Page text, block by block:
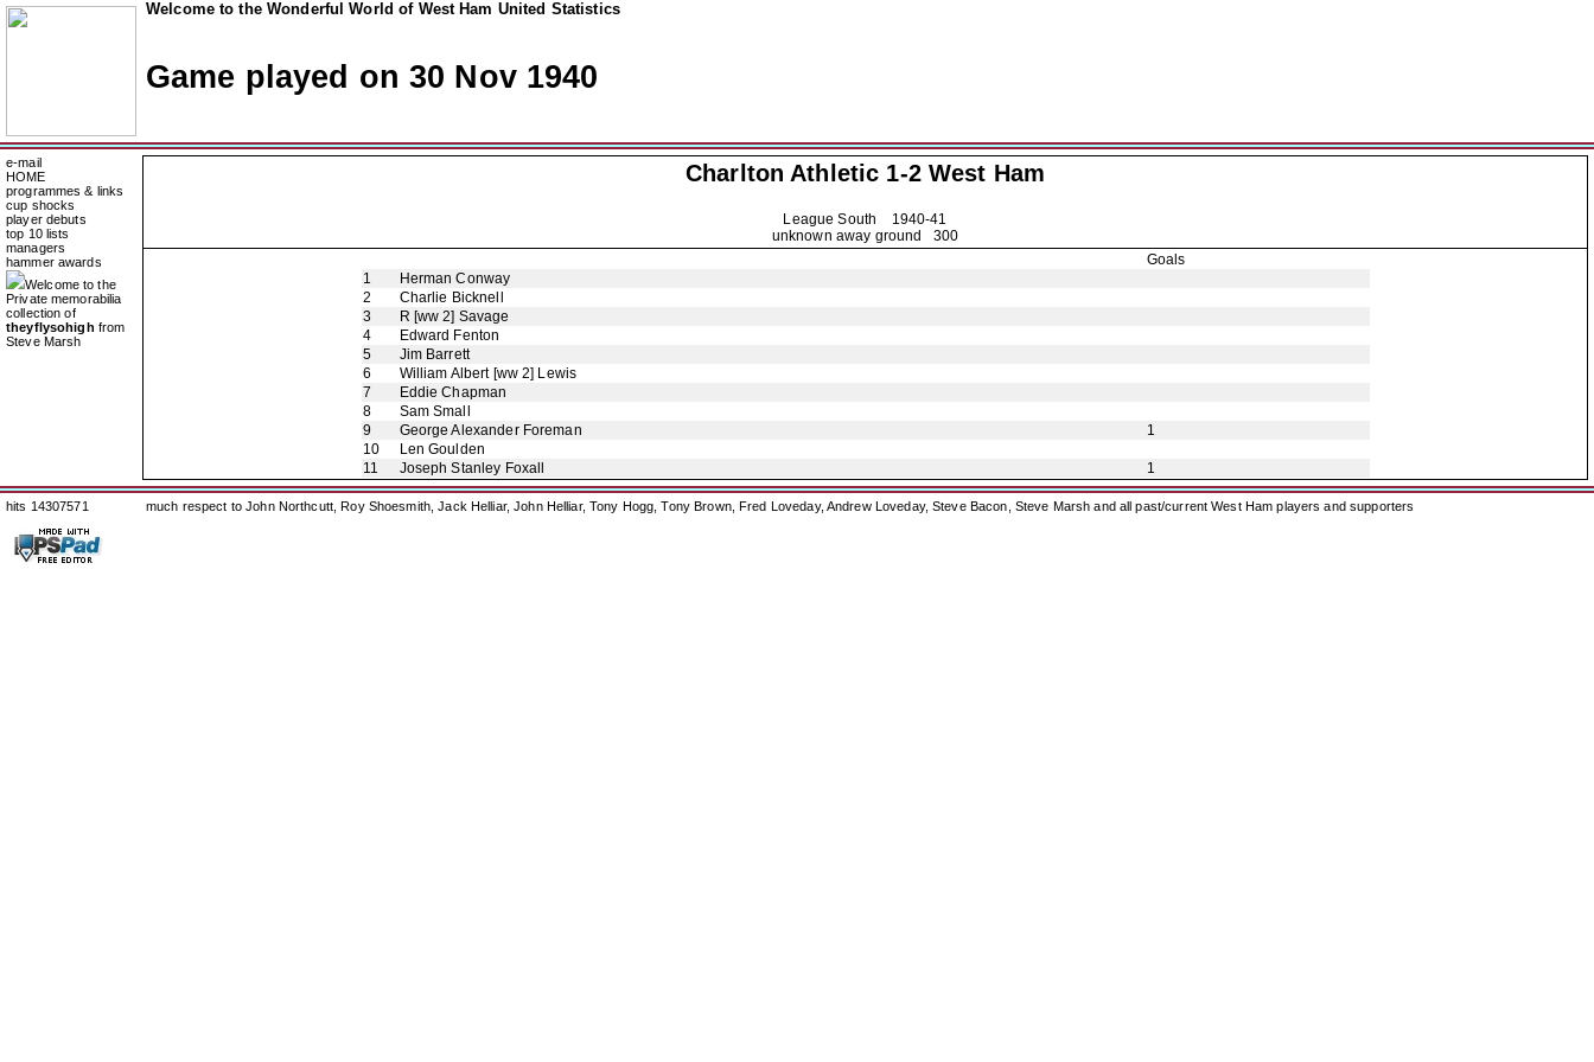
Welcome to the Wonderful World of West Ham United Statistics
Game played on 30 Nov 1940
e-mail
HOME
programmes & links
cup shocks
player debuts
top 10 lists
managers
hammer awards
Welcome to the
Private memorabilia
collection of
theyflysohigh from
Steve Marsh
Charlton Athletic 1-2 West Ham
League South
1940-41
unknown away ground 300
Goals
1
Herman Conway
2
Charlie Bicknell
3
R [ww 2] Savage
4
Edward Fenton
5
Jim Barrett
6
William Albert [ww 2] Lewis
7
Eddie Chapman
8
Sam Small
9
George Alexander Foreman
1
10
Len Goulden
11
Joseph Stanley Foxall 1
hits 14307571 much respect to John Northcutt, Roy Shoesmith, Jack Helliar, John Helliar, Tony Hogg, Tony Brown, Fred Loveday, Andrew Loveday, Steve Bacon, Steve Marsh and all past/current West Ham players and supporters